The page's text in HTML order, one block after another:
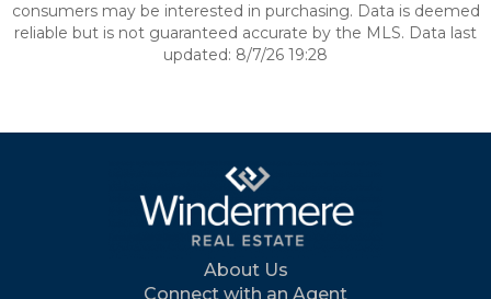
consumers may be interested in purchasing. Data is deemed
reliable but is not guaranteed accurate by the MLS. Data last
updated: 8/7/26 19:28
About Us
Connect with an Agent